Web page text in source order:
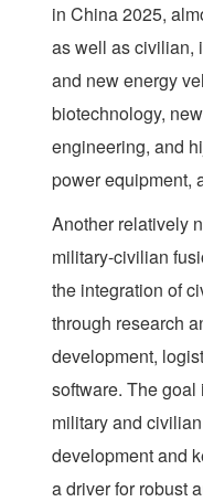
in China 2025,
as well as civilian,
and new energy
biotechnology,
engineering, and
power equipment,
Another relatively
military-civilian
the integration of
through research
development,
software. The
military and
development and
a driver for robust